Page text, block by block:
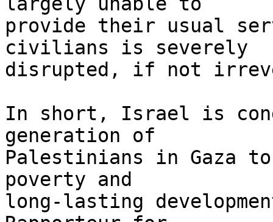
provide their usual
civilians is severely
disrupted, if not
In short, Israel is
generation of
Palestinians in Gaza
poverty and
long-lasting